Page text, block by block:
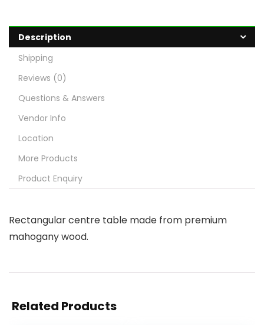
Description
Shipping
Reviews (0)
Questions & Answers
Vendor Info
Location
More Products
Product Enquiry
Rectangular centre table made from premium
mahogany wood.
Related Products